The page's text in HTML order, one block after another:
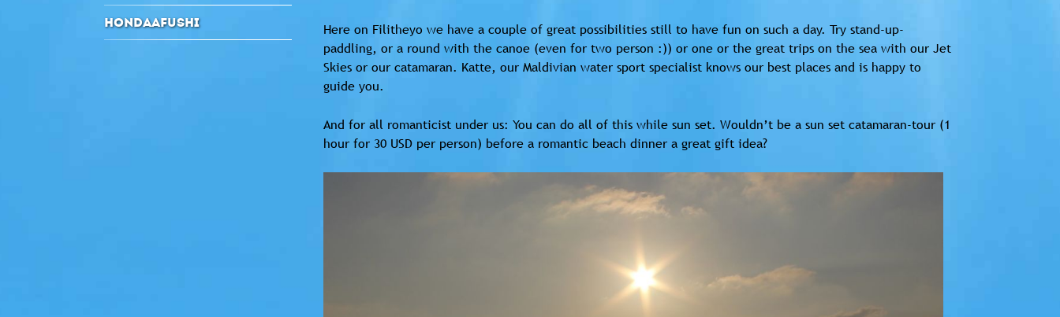
Here on Filitheyo we have a couple of great possibilities still to have fun on such a day. Try stand-up-
paddling, or a round with the canoe (even for two person :)) or one or the great trips on the sea with our Jet
Skies or our catamaran. Katte, our Maldivian water sport specialist knows our best places and is happy to
guide you.
And for all romanticist under us: You can do all of this while sun set. Wouldn’t be a sun set catamaran-tour (1
hour for 30 USD per person) before a romantic beach dinner a great gift idea?
HONDAAFUSHI